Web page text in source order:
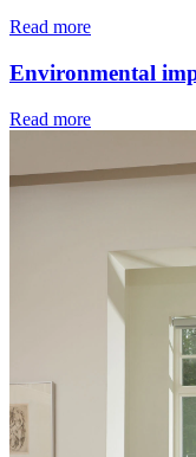
Read more
Environmental
Read more